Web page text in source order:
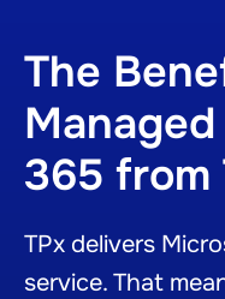
The
365 from
TPx delivers
service. That